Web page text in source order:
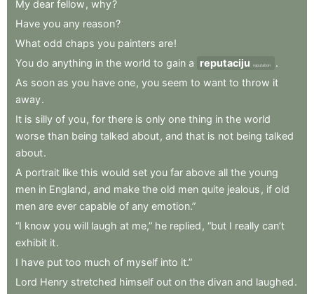
My dear fellow , why?
Have you any reason?
What odd chaps you painters are!
You do anything in the world to gain a reputaciju reputation
.
As soon as you have one, you seem to want to throw it
away.
It is silly of you, for there is only one thing in the world
worse than being talked about, and that is not being talked
about.
A portrait like this would set you far above all the young
men in England , and make the old men quite jealous , if old
men are ever capable of any emotion.”
“I know you will laugh at me,” he replied , “but I really can’t
exhibit it.
I have put too much of myself into it.”
Lord Henry stretched himself out on the divan and laughed.